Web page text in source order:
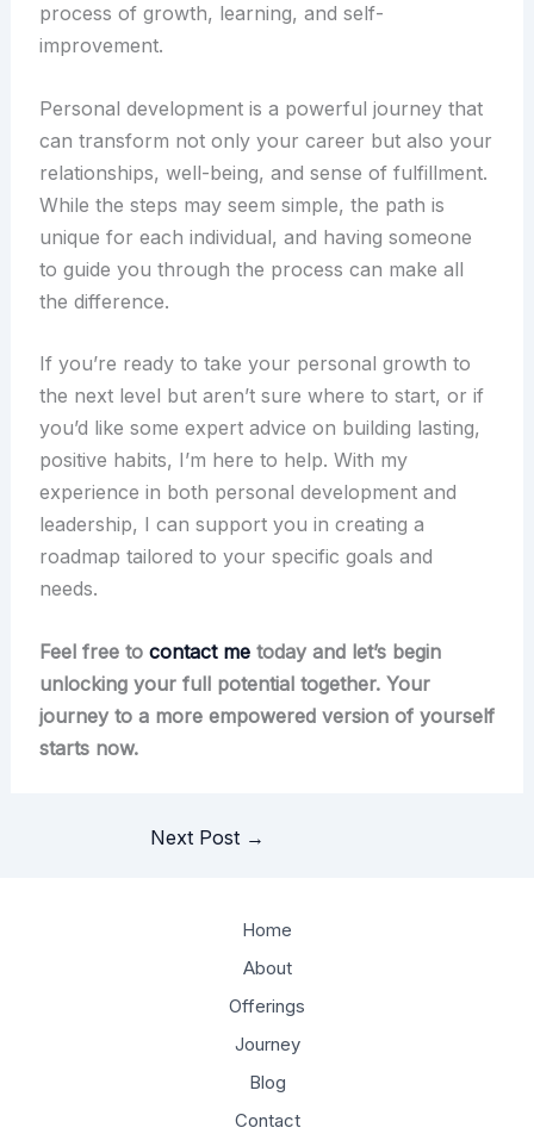
process of growth, learning, and self-
improvement.
Personal development is a powerful journey that
can transform not only your career but also your
relationships, well-being, and sense of fulfillment.
While the steps may seem simple, the path is
unique for each individual, and having someone
to guide you through the process can make all
the difference.
If you’re ready to take your personal growth to
the next level but aren’t sure where to start, or if
you’d like some expert advice on building lasting,
positive habits, I’m here to help. With my
experience in both personal development and
leadership, I can support you in creating a
roadmap tailored to your specific goals and
needs.
Feel free to contact metoday and let’s begin
unlocking your full potential together. Your
journey to a more empowered version of yourself
starts now.
Next Post →
Home
About
Offerings
Journey
Blog
Contact